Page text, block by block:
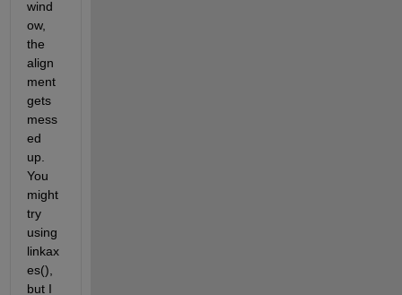
wind
ow,
the
align
ment
gets
mess
ed
up.
You
might
try
using
linkax
es(),
but I